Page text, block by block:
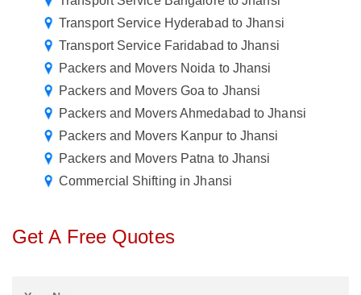
Transport Service Hyderabad to Jhansi
Transport Service Faridabad to Jhansi
Packers and Movers Noida to Jhansi
Packers and Movers Goa to Jhansi
Packers and Movers Ahmedabad to Jhansi
Packers and Movers Kanpur to Jhansi
Packers and Movers Patna to Jhansi
Commercial Shifting in Jhansi
Get A Free Quotes